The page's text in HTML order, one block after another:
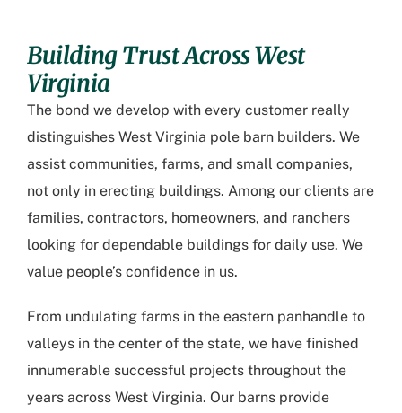
Building Trust Across West
Virginia
The bond we develop with every customer really
distinguishes West Virginia pole barn builders. We
assist communities, farms, and small companies,
not only in erecting buildings. Among our clients are
families, contractors, homeowners, and ranchers
looking for dependable buildings for daily use. We
value people’s confidence in us.
From undulating farms in the eastern panhandle to
valleys in the center of the state, we have finished
innumerable successful projects throughout the
years across West Virginia. Our barns provide